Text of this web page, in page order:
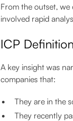
From the outset, we
involved rapid
ICP
A key insight was
companies that:
They are in the
They recently